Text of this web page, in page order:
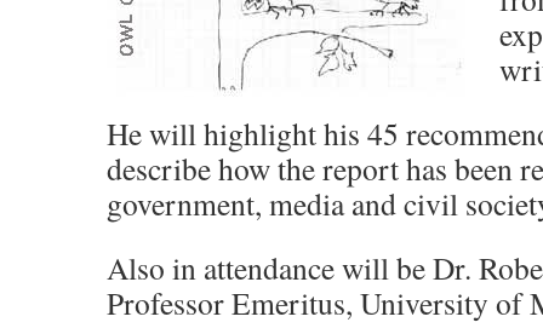
He will highlight his 45
describe how the report has been
government, media and civil
Also in attendance will be Dr.
Professor Emeritus, University of